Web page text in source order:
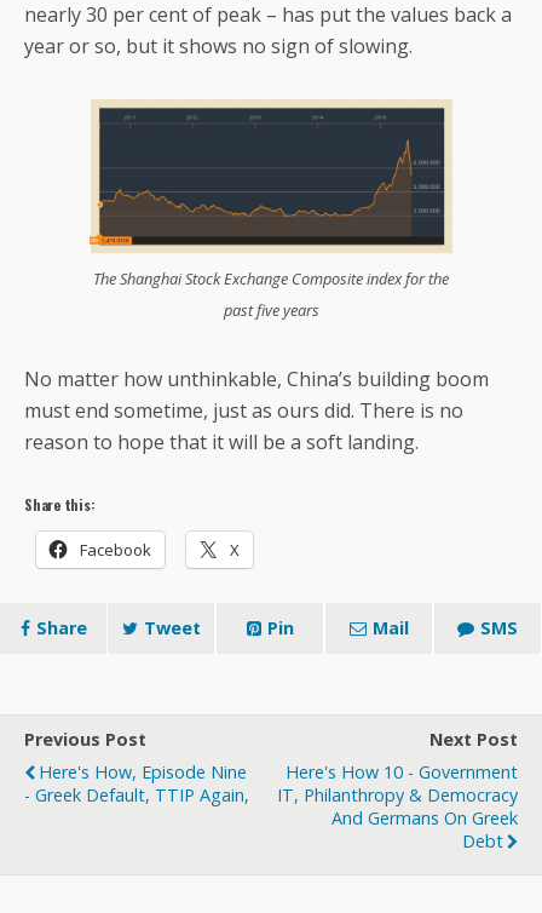
nearly 30 per cent of peak – has put the values back a
year or so, but it shows no sign of slowing.
The Shanghai Stock Exchange Composite index for the
past five years
No matter how unthinkable, China’s building boom
must end sometime, just as ours did. There is no
reason to hope that it will be a soft landing.
Share this:
Facebook X
Share Tweet Pin Mail SMS
Previous Post
Here's How, Episode Nine
- Greek Default, TTIP Again,
Next Post
Here's How 10 - Government
IT, Philanthropy & Democracy
And Germans On Greek
Debt